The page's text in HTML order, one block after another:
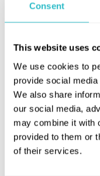
Consent
This website uses
We use cookies to
provide social
We also share
our social media,
may combine it with
provided to them or
of their services.